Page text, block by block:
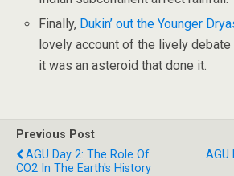
Finally, Dukin’ out the Younger
lovely account of the lively debate
it was an asteroid that done it.
Previous Post
AGU Day 2: The Role Of
CO2 In The Earth's History
AGU